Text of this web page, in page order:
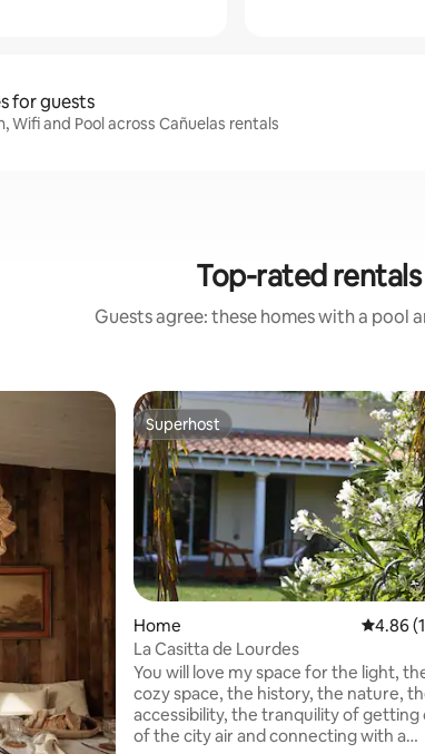
for guests
Wifi and Pool across Cañuelas rentals
Top-rated
Guests agree: these homes with a pool
Superhost
Superhost
Home 4.86
4.86
La Casitta de Lourdes
You will love my space for the light,
cozy space, the history, the nature,
accessibility, the tranquility of getting
of the city air and connecting with a